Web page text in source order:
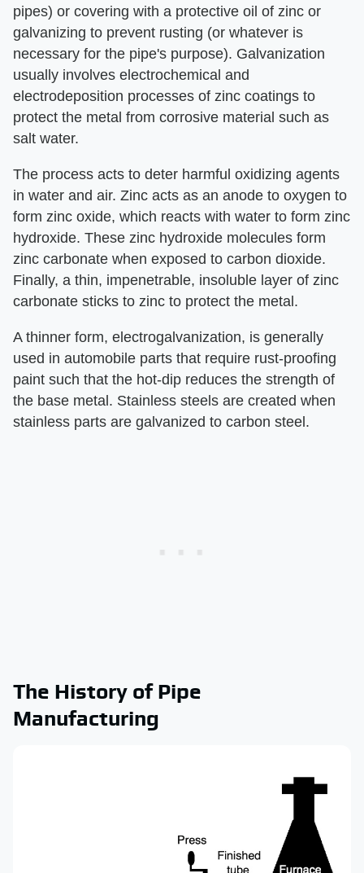
pipes) or covering with a protective oil of zinc or
galvanizing to prevent rusting (or whatever is
necessary for the pipe's purpose). Galvanization
usually involves electrochemical and
electrodeposition processes of zinc coatings to
protect the metal from corrosive material such as
salt water.
The process acts to deter harmful oxidizing agents
in water and air. Zinc acts as an anode to oxygen to
form zinc oxide, which reacts with water to form zinc
hydroxide. These zinc hydroxide molecules form
zinc carbonate when exposed to carbon dioxide.
Finally, a thin, impenetrable, insoluble layer of zinc
carbonate sticks to zinc to protect the metal.
A thinner form, electrogalvanization, is generally
used in automobile parts that require rust-proofing
paint such that the hot-dip reduces the strength of
the base metal. Stainless steels are created when
stainless parts are galvanized to carbon steel.
The History of Pipe
Manufacturing